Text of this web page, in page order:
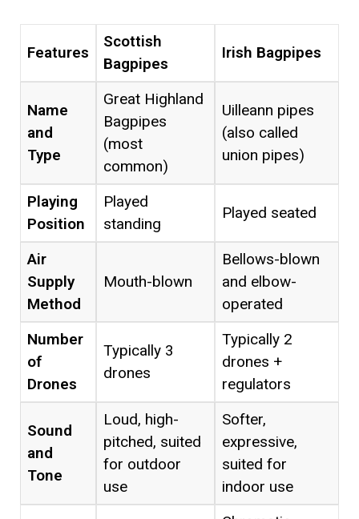
Features
Scottish
Bagpipes
Irish Bagpipes
Name
and
Type
Great Highland
Bagpipes
(most
common)
Uilleann pipes
(also called
union pipes)
Playing
Position
Played
standing
Played seated
Air
Supply
Method
Mouth-blown
Bellows-blown
and elbow-
operated
Number
of
Drones
Typically 3
drones
Typically 2
drones +
regulators
Sound
and
Tone
Loud, high-
pitched, suited
for outdoor
use
Softer,
expressive,
suited for
indoor use